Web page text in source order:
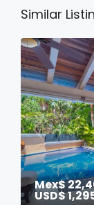
Similar
Mex$
USD$